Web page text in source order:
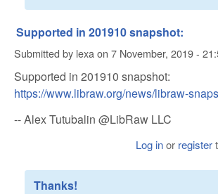
Supported in 201910 snapshot:
Submitted by lexa on 7 November, 2019 -
Supported in 201910 snapshot:
https://www.libraw.org/news/libraw-
-- Alex Tutubalin @LibRaw LLC
Log inor register
Thanks!